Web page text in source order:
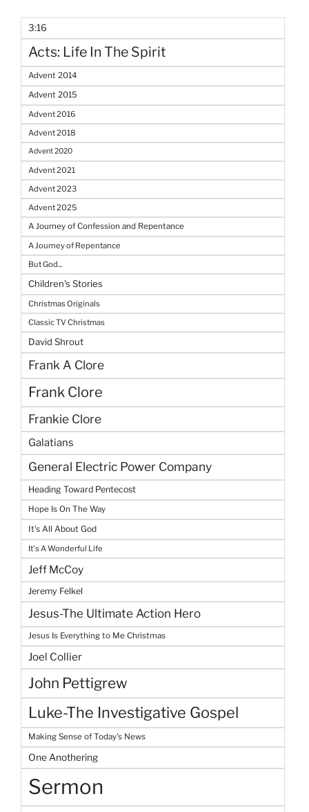
3:16
Acts: Life In The Spirit
Advent 2014
Advent 2015
Advent 2016
Advent 2018
Advent 2020
Advent 2021
Advent 2023
Advent 2025
A Journey of Confession and Repentance
A Journey of Repentance
But God...
Children's Stories
Christmas Originals
Classic TV Christmas
David Shrout
Frank A Clore
Frank Clore
Frankie Clore
Galatians
General Electric Power Company
Heading Toward Pentecost
Hope Is On The Way
It's All About God
It's A Wonderful Life
Jeff McCoy
Jeremy Felkel
Jesus-The Ultimate Action Hero
Jesus Is Everything to Me Christmas
Joel Collier
John Pettigrew
Luke-The Investigative Gospel
Making Sense of Today's News
One Anothering
Sermon